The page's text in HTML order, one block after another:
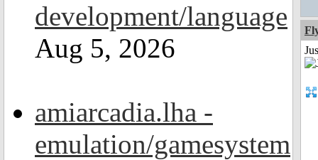
development/language
Aug 5, 2026
amiarcadia.lha -
emulation/gamesystem